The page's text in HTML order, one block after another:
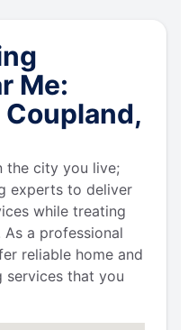
Me:
the city you live;
experts to deliver
while treating
a professional
reliable home and
services that you